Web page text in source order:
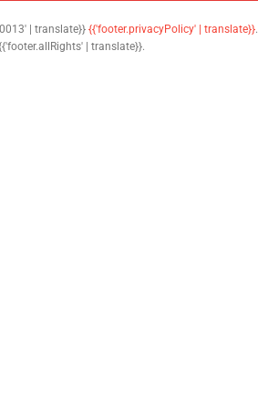
| translate}} {{'footer.privacyPolicy' | translate}}.
| translate}}.